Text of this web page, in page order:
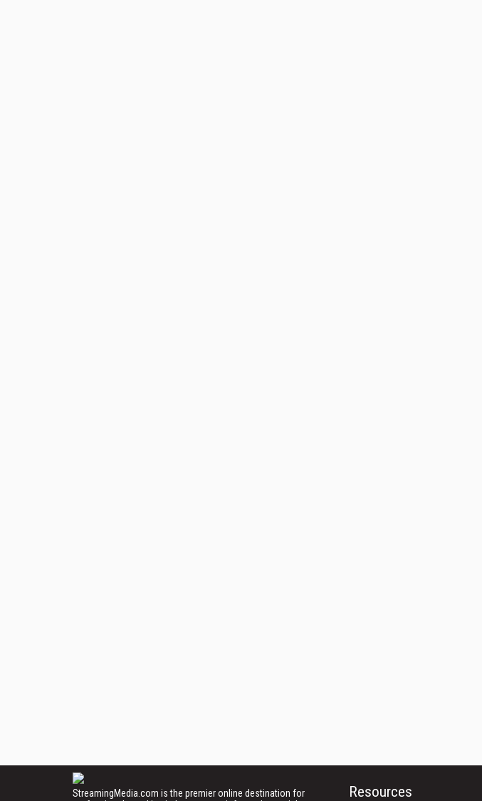
StreamingMedia.com is the premier online destination for
Resources